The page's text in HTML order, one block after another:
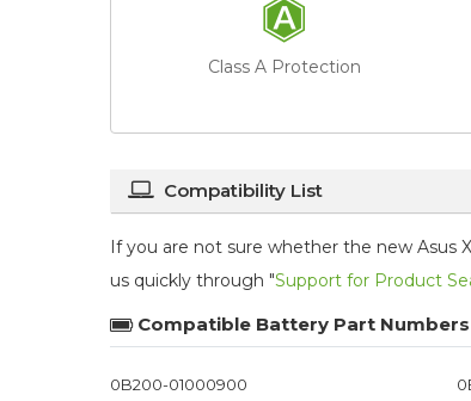
Class A Protection
Compatibility List
If you are not sure whether the new Asus
us quickly through "Support for Product
Compatible Battery Part Numbers
0B200-01000900